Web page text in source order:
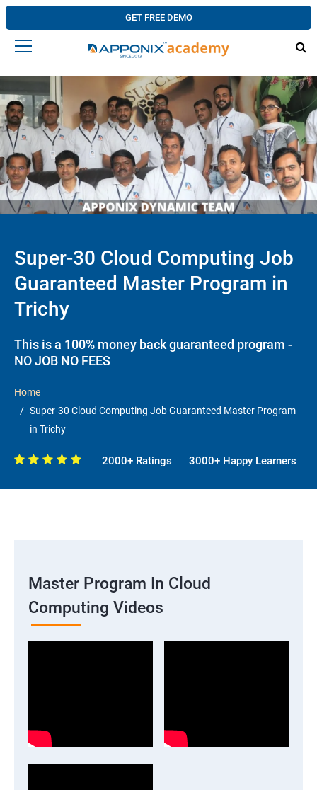
GET FREE DEMO
Super-30 Cloud Computing Job
Guaranteed Master Program in
Trichy
This is a 100% money back guaranteed program -
NO JOB NO FEES
Home
Super-30 Cloud Computing Job Guaranteed Master Program
in Trichy
2000+ Ratings 3000+ Happy Learners
Master Program In Cloud
Computing Videos